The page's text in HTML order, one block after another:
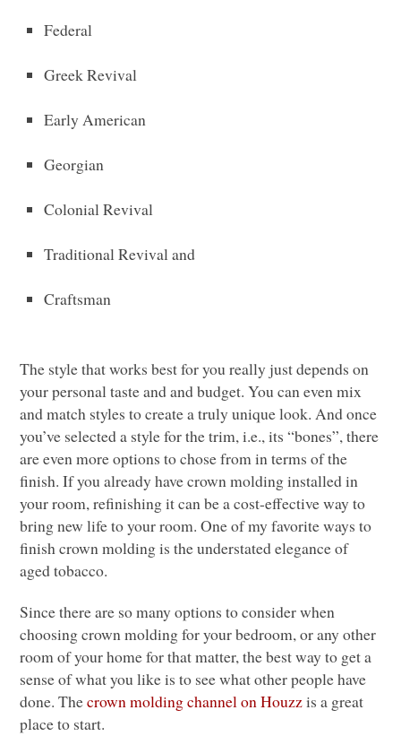
Federal
Greek Revival
Early American
Georgian
Colonial Revival
Traditional Revival and
Craftsman
The style that works best for you really just depends on
your personal taste and and budget. You can even mix
and match styles to create a truly unique look. And once
you’ve selected a style for the trim, i.e., its “bones”, there
are even more options to chose from in terms of the
finish. If you already have crown molding installed in
your room, refinishing it can be a cost-effective way to
bring new life to your room. One of my favorite ways to
finish crown molding is the understated elegance of
aged tobacco.
Since there are so many options to consider when
choosing crown molding for your bedroom, or any other
room of your home for that matter, the best way to get a
sense of what you like is to see what other people have
done. Thecrown molding channel on Houzzis a great
place to start.